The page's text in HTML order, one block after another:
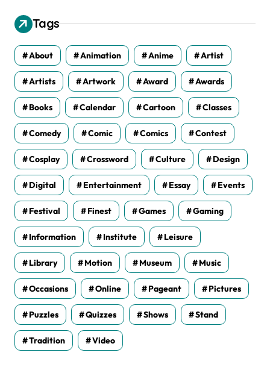
v
e
s
Tags
About Animation Anime Artist
Artists Artwork Award Awards
Books Calendar Cartoon Classes
Comedy Comic Comics Contest
Cosplay Crossword Culture Design
Digital Entertainment Essay Events
Festival Finest Games Gaming
Information Institute Leisure
Library Motion Museum Music
Occasions Online Pageant Pictures
Puzzles Quizzes Shows Stand
Tradition Video